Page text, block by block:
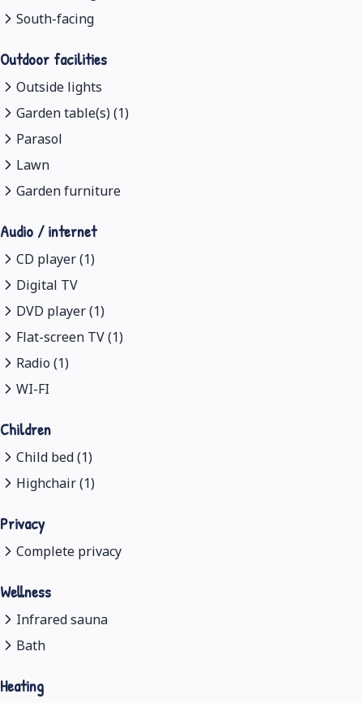
South-facing
Outdoor facilities
Outside lights
Garden table(s) (1)
Parasol
Lawn
Garden furniture
Audio / internet
CD player (1)
Digital TV
DVD player (1)
Flat-screen TV (1)
Radio (1)
WI-FI
Children
Child bed (1)
Highchair (1)
Privacy
Complete privacy
Wellness
Infrared sauna
Bath
Heating